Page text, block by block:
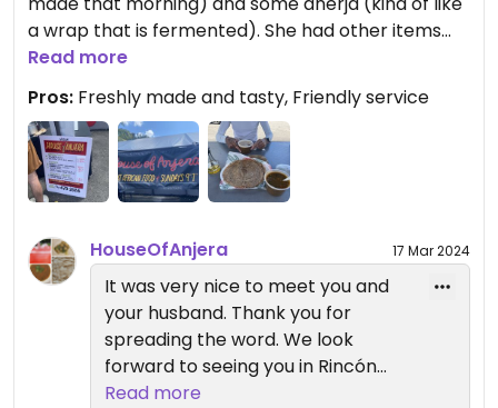
a wrap that is fermented). She had other items
but had already run out of a few things as we
arrived around 12:30 and she was closing at 1 (or
when she ran out of food). She was a really lovely
lady and let us taste test things before we
ordered. Very popular- she ran out of everything
she brought
Updated from previous review on 2024-03-03
Read more
Pros: Freshly made and tasty, Friendly service
HouseOfAnjera 17 Mar 2024
It was very nice to meet you and
your husband. Thank you for
spreading the word. We look
forward to seeing you in Rincón
soon. May the creator bless you.
Read more